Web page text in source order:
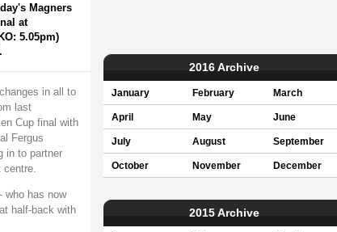
Magners
at
5.05pm)
in all to
last
Cup final with
Fergus
in to partner
centre.
who has now
half-back with
2016 Archive
January February March
April May June
July August September
October November December
2015 Archive